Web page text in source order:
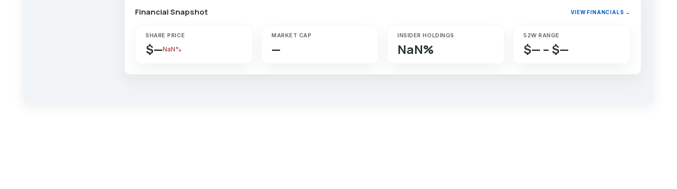
Financial Snapshot VIEW FINANCIALS →
SHARE PRICE
$—NaN%
MARKET CAP
—
INSIDER HOLDINGS
NaN%
52W RANGE
$— – $—